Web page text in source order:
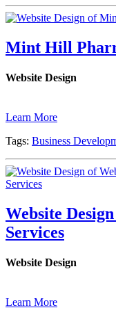
Mint Hill
Website Design
Learn More
Tags: Business
Website
Services
Website Design
Learn More